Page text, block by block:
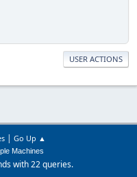
USER ACTIONS
| Go Up ▲
Machines
with 22 queries.